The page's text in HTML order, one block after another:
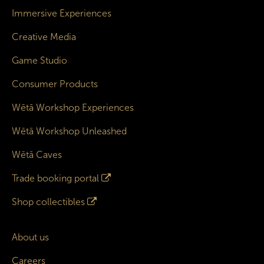
Immersive Experiences
Creative Media
Game Studio
Consumer Products
Wētā Workshop Experiences
Wētā Workshop Unleashed
Wētā Caves
Trade booking portal
Shop collectibles
About us
Careers